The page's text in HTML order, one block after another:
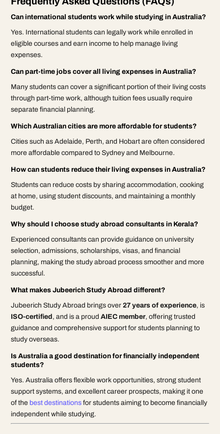
Can international students work while studying in Australia?
Yes. International students can legally work while enrolled in
eligible courses and earn income to help manage living
expenses.
Can part-time jobs cover all living expenses in Australia?
Many students can cover a significant portion of their living costs
through part-time work, although tuition fees usually require
separate financial planning.
Which Australian cities are more affordable for students?
Cities such as Adelaide, Perth, and Hobart are often considered
more affordable compared to Sydney and Melbourne.
How can students reduce their living expenses in Australia?
Students can reduce costs by sharing accommodation, cooking
at home, using student discounts, and maintaining a monthly
budget.
Why should I choose study abroad consultants in Kerala?
Experienced consultants can provide guidance on university
selection, admissions, scholarships, visas, and financial
planning, making the study abroad process smoother and more
successful.
What makes Jubeerich Study Abroad different?
Jubeerich Study Abroad brings over27 years of experience, is
ISO-certified , and is a proudAIEC member, offering trusted
guidance and comprehensive support for students planning to
study overseas.
Is Australia a good destination for financially independent
students?
Yes. Australia offers flexible work opportunities, strong student
support systems, and excellent career prospects, making it one
of the best destinations for students aiming to become financially
independent while studying.